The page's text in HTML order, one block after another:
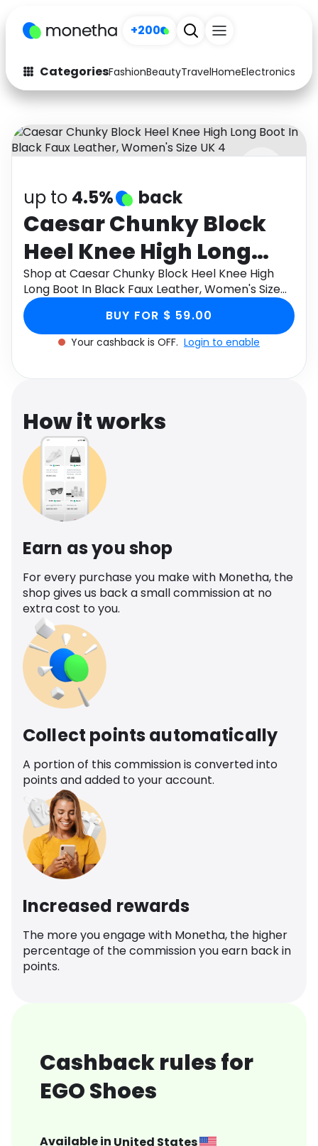
+200
CategoriesFashionBeautyTravelHomeElectronics
Fashion
Arts & Crafts
Auto Baby & Kids
Electronics Education
Activities Food
Gifts Home
Media Music
Software
up to 4.5% back
Caesar Chunky Block
Heel Knee High Long
Boot In Black Faux
Leather, Women's Size
UK 4
Shop at Caesar Chunky Block Heel Knee High
Long Boot In Black Faux Leather, Women's Size
UK 4 through Monetha app to get cashback.
BUY FOR $ 59.00
Your cashback is OFF. Login to enable
How it works
Earn as you shop
For every purchase you make with Monetha, the
shop gives us back a small commission at no
extra cost to you.
Collect points automatically
A portion of this commission is converted into
points and added to your account.
Increased rewards
The more you engage with Monetha, the higher
percentage of the commission you earn back in
points.
Cashback rules for
EGO Shoes
Available in United States